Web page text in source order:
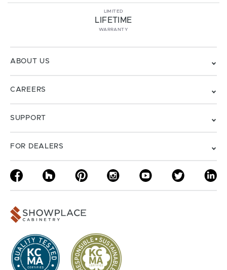
LIMITED
LIFETIME
WARRANTY
ABOUT US
CAREERS
SUPPORT
FOR DEALERS